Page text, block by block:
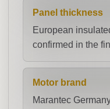
Panel thickness
European
confirmed in the
Motor brand
Marantec